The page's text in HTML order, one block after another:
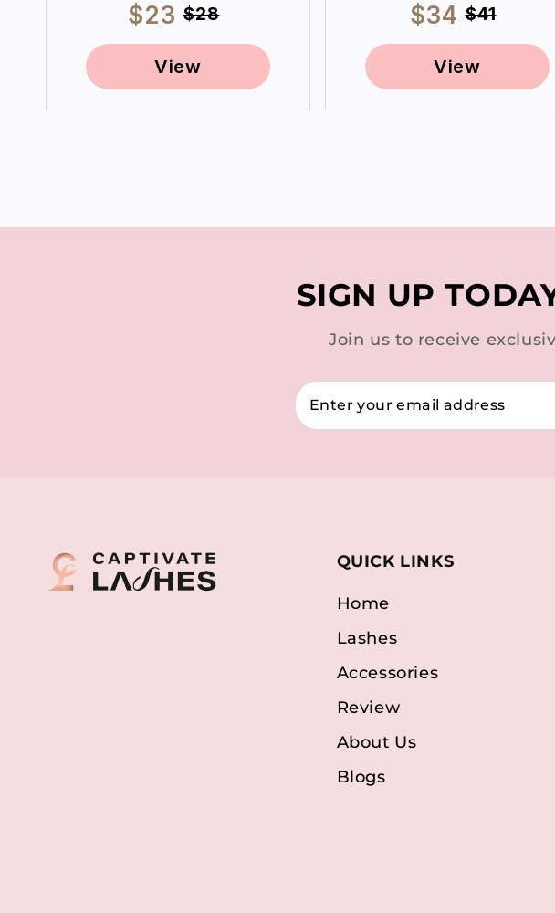
Sale
price
$23Regular
price
$28
View
Sale
price
$34Regular
price
$41
View
SIGN UP
Join us to receive
QUICK LINKS
Home
Lashes
Accessories
Review
About Us
Blogs